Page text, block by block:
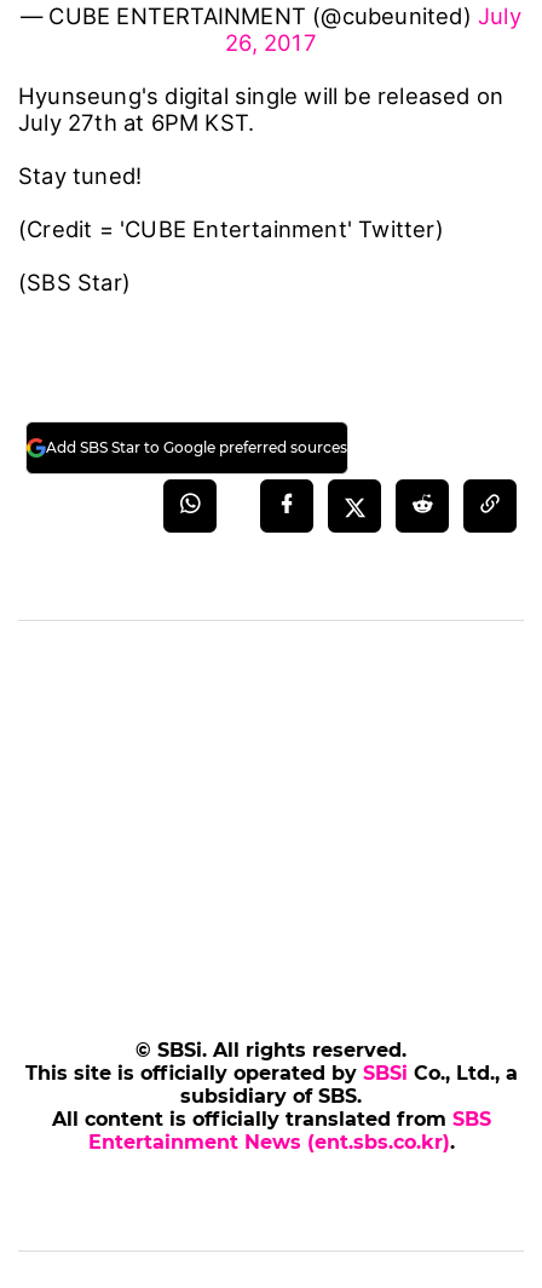
— CUBE ENTERTAINMENT (@cubeunited)July
26, 2017
Hyunseung's digital single will be released on
July 27th at 6PM KST.
Stay tuned!
(Credit = 'CUBE Entertainment' Twitter)
(SBS Star)
Add SBS Star to Google preferred sources
© SBSi. All rights reserved.
This site is officially operated by SBSi Co., Ltd., a
subsidiary of SBS.
All content is officially translated from SBS
Entertainment News (ent.sbs.co.kr).